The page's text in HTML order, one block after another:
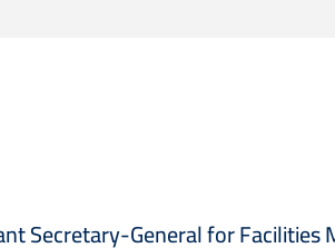
Secretary-General for Facilities